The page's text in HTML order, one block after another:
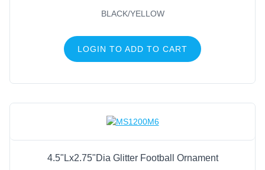
BLACK/YELLOW
LOGIN TO ADD TO CART
4.5"Lx2.75"Dia Glitter Football Ornament